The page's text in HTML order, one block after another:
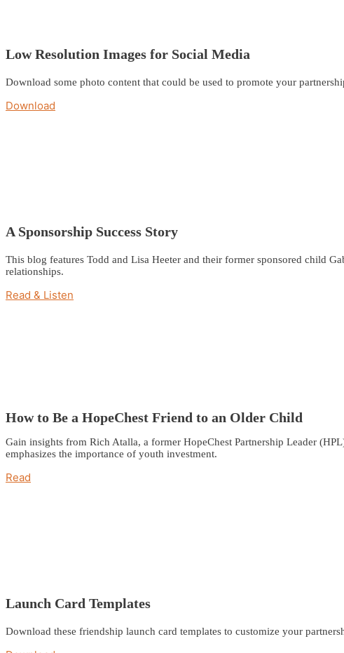
Low Resolution Images for Social Media
Download some photo content that could be used to promote your
Download
A Sponsorship Success Story
This blog features Todd and Lisa Heeter and their former sponsored child
relationships.
Read & Listen
How to Be a HopeChest Friend to an Older Child
Gain insights from Rich Atalla, a former HopeChest Partnership Leader
emphasizes the importance of youth investment.
Read
Launch Card Templates
Download these friendship launch card templates to customize your